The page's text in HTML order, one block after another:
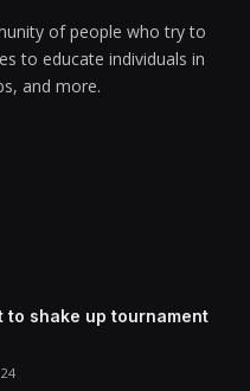
of people who try to
to educate individuals in
and more.
to shake up tournament